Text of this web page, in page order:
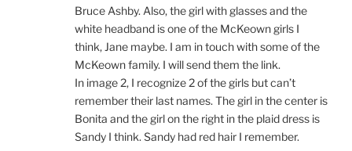
Bruce Ashby. Also, the girl with glasses and the
white headband is one of the McKeown girls I
think, Jane maybe. I am in touch with some of the
McKeown family. I will send them the link.
In image 2, I recognize 2 of the girls but can’t
remember their last names. The girl in the center is
Bonita and the girl on the right in the plaid dress is
Sandy I think. Sandy had red hair I remember.